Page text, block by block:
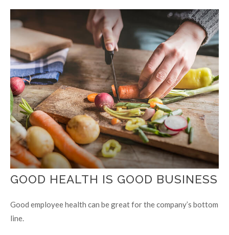
GOOD HEALTH IS GOOD BUSINESS
Good employee health can be great for the company’s bottom
line.